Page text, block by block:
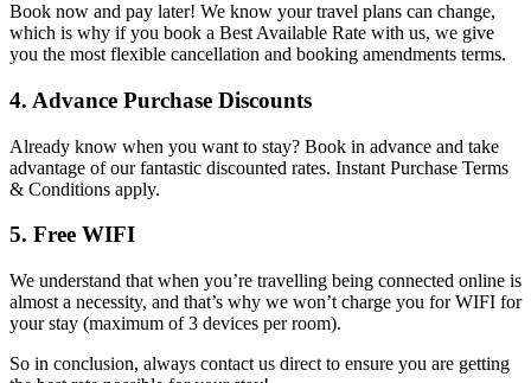
Book now and pay later! We know your travel plans can change,
which is why if you book a Best Available Rate with us, we give
you the most flexible cancellation and booking amendments terms.
4. Advance Purchase Discounts
Already know when you want to stay? Book in advance and take
advantage of our fantastic discounted rates. Instant Purchase Terms
& Conditions apply.
5. Free WIFI
We understand that when you’re travelling being connected online is
almost a necessity, and that’s why we won’t charge you for WIFI for
your stay (maximum of 3 devices per room).
So in conclusion, always contact us direct to ensure you are getting